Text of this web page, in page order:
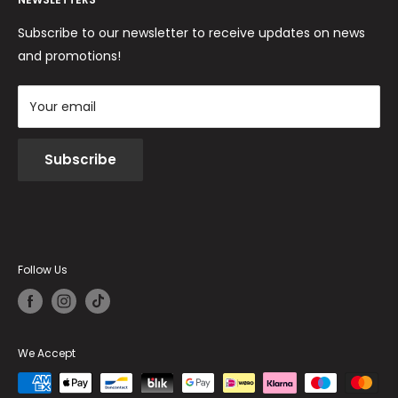
Cookie Policy
Terms and conditions
Subscribe to our newsletter to receive updates on news
and promotions!
Your email
Subscribe
Follow Us
We Accept